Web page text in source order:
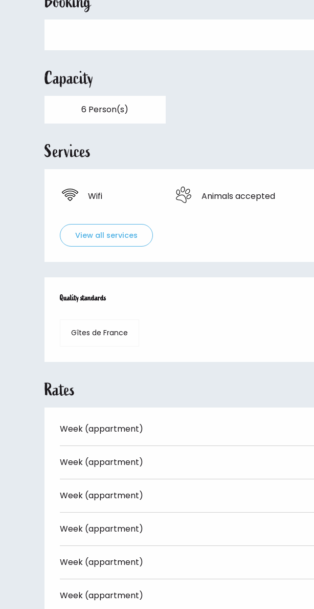
Capacity
6 Person(s)
Services
Wifi Animals accepted
View all services
Services offered
Quality standards
Quality standards
Gîtes de France
Rates
Week (appartment)
Week (appartment)
Week (appartment)
Week (appartment)
Week (appartment)
Week (appartment)